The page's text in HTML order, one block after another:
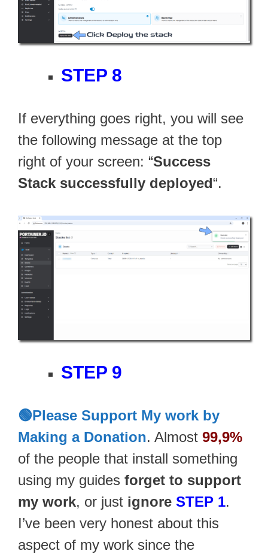
STEP 8
If everything goes right, you will see
the following message at the top
right of your screen: “Success
Stack successfully deployed“.
STEP 9
🟢Please Support My work by
Making a Donation. Almost 99,9%
of the people that install something
using my guides forget to support
my work, or just ignore STEP 1.
I’ve been very honest about this
aspect of my work since the